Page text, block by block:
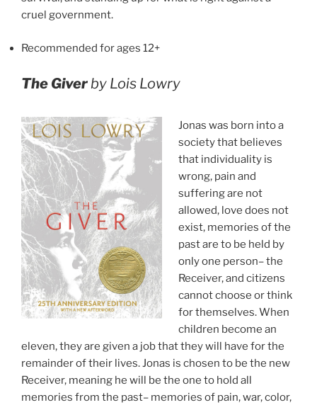
cruel government.
Recommended for ages 12+
The Giver by Lois Lowry
Jonas was born into a
society that believes
that individuality is
wrong, pain and
suffering are not
allowed, love does not
exist, memories of the
past are to be held by
only one person– the
Receiver, and citizens
cannot choose or think
for themselves. When
children become an
eleven, they are given a job that they will have for the
remainder of their lives. Jonas is chosen to be the new
Receiver, meaning he will be the one to hold all
memories from the past– memories of pain, war, color,